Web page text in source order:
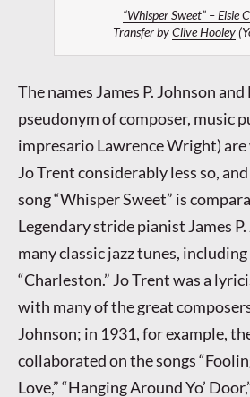
“Whisper Sweet” – Elsie
Transfer byClive Hooley
The names James P. Johnson
pseudonym of composer, music
impresario Lawrence Wright)
Jo Trent considerably less so,
song “Whisper Sweet” is
Legendary stride pianist James
many classic jazz tunes,
“Charleston.” Jo Trent was a
with many of the great
Johnson; in 1931, for example,
collaborated on the songs
Love,” “Hanging Around Yo’